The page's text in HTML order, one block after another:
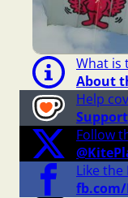
What is
About
Help
Follow
Like the